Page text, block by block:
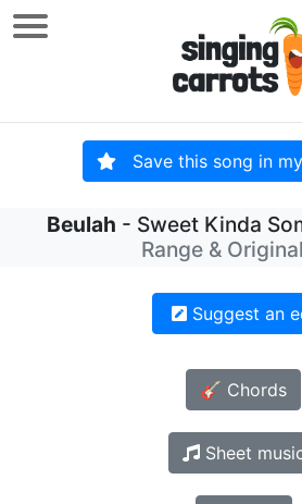
Save this song in
Beulah - Sweet Kinda
Range &
Suggest an
🎸 Chords
Sheet